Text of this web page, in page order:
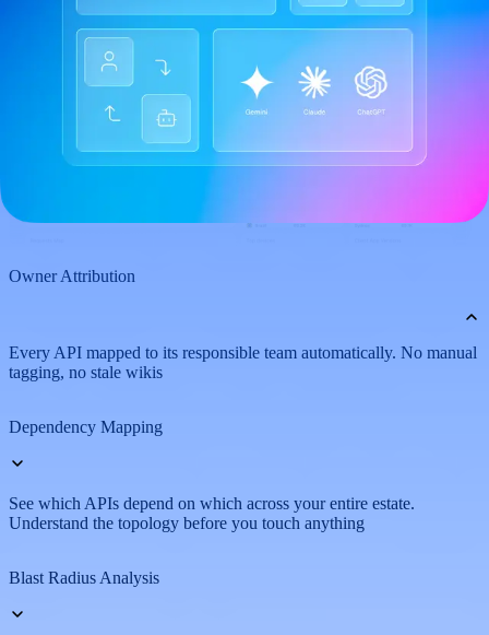
Owner Attribution
Every API mapped to its responsible team automatically. No manual
tagging, no stale wikis
Dependency Mapping
See which APIs depend on which across your entire estate.
Understand the topology before you touch anything
Blast Radius Analysis